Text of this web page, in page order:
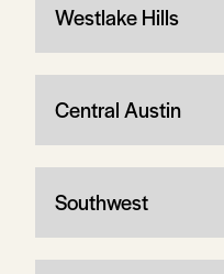
Westlake Hills
Central Austin
Southwest